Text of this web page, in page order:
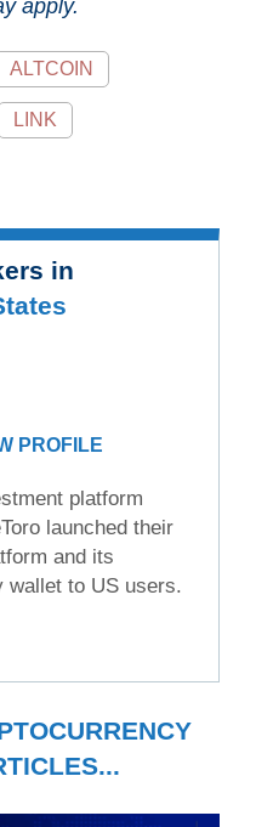
apply.
ALTCOIN
LINK
in
PROFILE
platform
launched their
and its
wallet to US users.